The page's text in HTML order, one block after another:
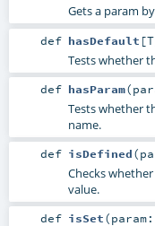
Gets a param
def hasDefault [T
Tests whether
def hasParam(
Tests whether
name.
def isDefined(
Checks
value.
def isSet(param: